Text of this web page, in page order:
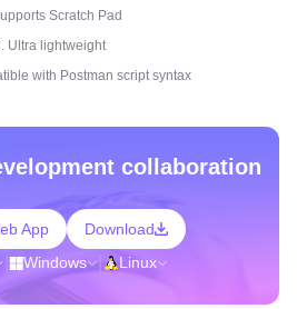
Scratch Pad
Ultra lightweight
with Postman script syntax
collaboration
App
Download
Windows Linux